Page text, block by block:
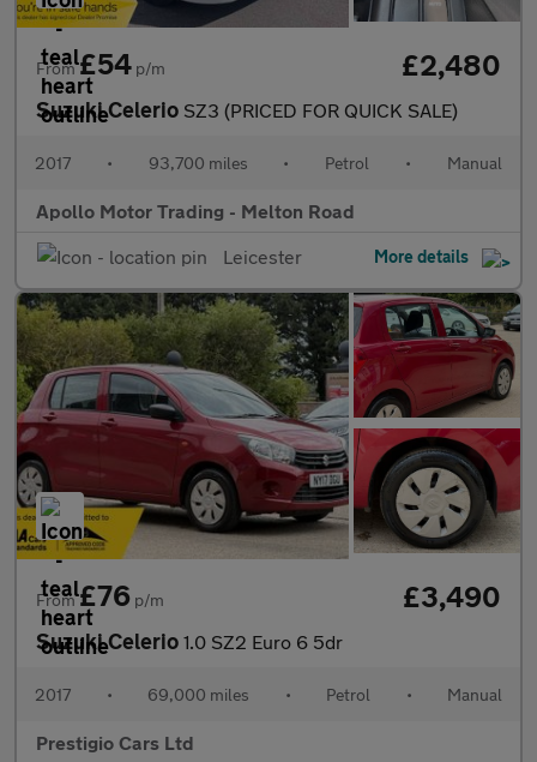
From£54 p/m £2,480
Suzuki Celerio SZ3 (PRICED FOR QUICK SALE)
2017 • 93,700 miles • Petrol • Manual
Apollo Motor Trading - Melton Road
Leicester
More details
From£76 p/m £3,490
Suzuki Celerio 1.0 SZ2 Euro 6 5dr
2017 • 69,000 miles • Petrol • Manual
Prestigio Cars Ltd